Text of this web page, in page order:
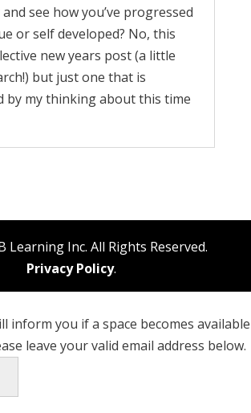
see how you’ve progressed
or self developed? No, this
new years post (a little
but just one that is
by my thinking about this time
Learning Inc. All Rights Reserved.
Privacy Policy.
inform you if a space becomes available
leave your valid email address below.